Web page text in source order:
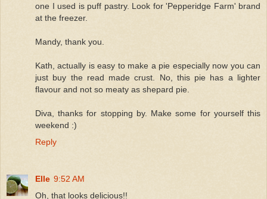
one I used is puff pastry. Look for 'Pepperidge Farm' brand
at the freezer.
Mandy, thank you.
Kath, actually is easy to make a pie especially now you can
just buy the read made crust. No, this pie has a lighter
flavour and not so meaty as shepard pie.
Diva, thanks for stopping by. Make some for yourself this
weekend :)
Reply
Elle 9:52 AM
Oh, that looks delicious!!